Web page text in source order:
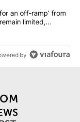
is ‘looking for an
an off-ramp’ from
limited,
by